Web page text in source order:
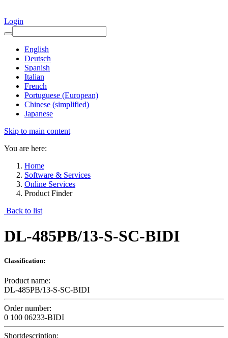
Login
English
Deutsch
Spanish
Italian
French
Portuguese (European)
Chinese (simplified)
Japanese
Skip to main content
You are here:
Home
Software & Services
Online Services
Product Finder
Back to list
DL-485PB/13-S-SC-BIDI
Classification:
Product name:
DL-485PB/13-S-SC-BIDI
Order number:
0 100 06233-BIDI
Shortdescription: